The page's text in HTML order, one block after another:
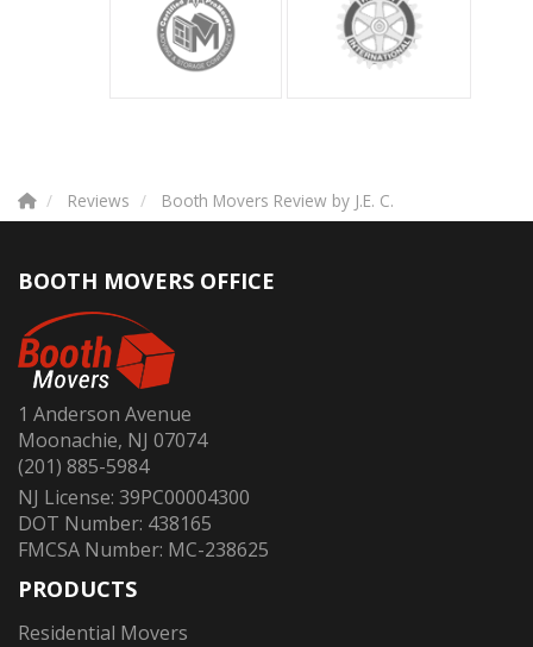
Reviews Booth Movers Review by J.E. C.
BOOTH MOVERS OFFICE
1 Anderson Avenue
Moonachie, NJ 07074
(201) 885-5984
NJ License: 39PC00004300
DOT Number: 438165
FMCSA Number: MC-238625
PRODUCTS
Residential Movers